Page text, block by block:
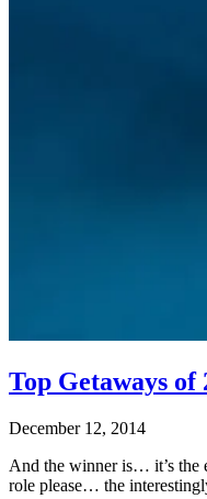
Top Getaways of
December 12, 2014
And the winner is… it’s the
role please… the